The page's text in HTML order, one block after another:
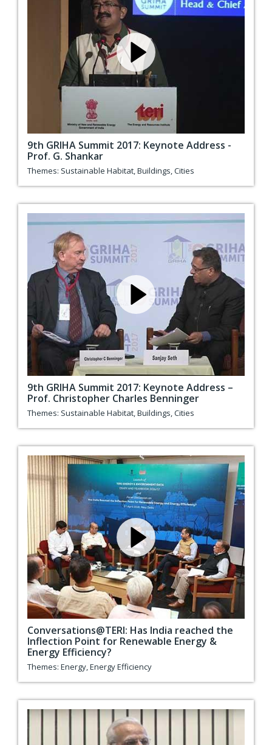
9th GRIHA Summit 2017: Keynote Address -
Prof. G. Shankar
Themes: Sustainable Habitat,Buildings,Cities
9th GRIHA Summit 2017: Keynote Address –
Prof. Christopher Charles Benninger
Themes: Sustainable Habitat,Buildings,Cities
Conversations@TERI: Has India reached the
Inflection Point for Renewable Energy &
Energy Efficiency?
Themes: Energy,Energy Efficiency